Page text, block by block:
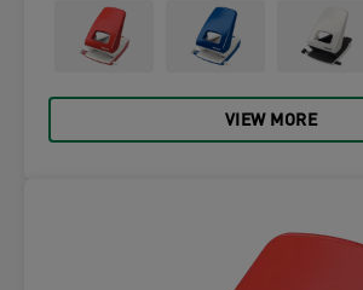
VIEW MORE